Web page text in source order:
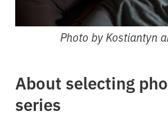
Photo by Kostiantyn
About selecting
series